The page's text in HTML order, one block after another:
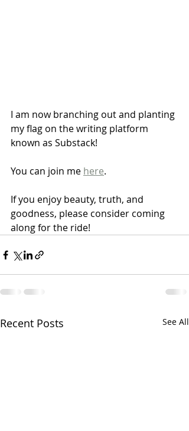
I am now branching out and planting
my flag on the writing platform
known as Substack!
You can join me here.
If you enjoy beauty, truth, and
goodness, please consider coming
along for the ride!
Recent Posts See All